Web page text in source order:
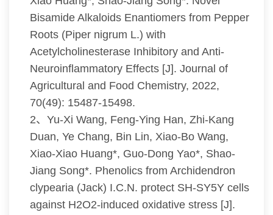
Bisamide Alkaloids Enantiomers from Pepper
Roots (Piper nigrum L.) with
Acetylcholinesterase Inhibitory and Anti-
Neuroinflammatory Effects [J]. Journal of
Agricultural and Food Chemistry, 2022,
70(49): 15487-15498.
2、Yu-Xi Wang, Feng-Ying Han, Zhi-Kang
Duan, Ye Chang, Bin Lin, Xiao-Bo Wang,
Xiao-Xiao Huang*, Guo-Dong Yao*, Shao-
Jiang Song*. Phenolics from Archidendron
clypearia (Jack) I.C.N. protect SH-SY5Y cells
against H2O2-induced oxidative stress [J].